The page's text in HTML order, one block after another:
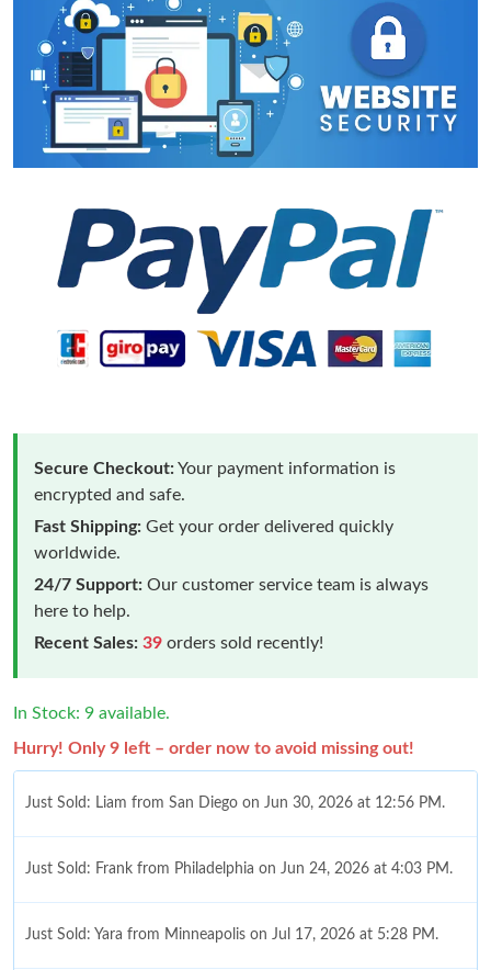
Secure Checkout:Your payment information is
encrypted and safe.
Fast Shipping: Get your order delivered quickly
worldwide.
24/7 Support: Our customer service team is always
here to help.
Recent Sales: 39 orders sold recently!
In Stock: 9 available.
Hurry! Only 9 left – order now to avoid missing out!
Just Sold: Liam from San Diego on Jun 30, 2026 at 12:56 PM.
Just Sold: Frank from Philadelphia on Jun 24, 2026 at 4:03 PM.
Just Sold: Yara from Minneapolis on Jul 17, 2026 at 5:28 PM.